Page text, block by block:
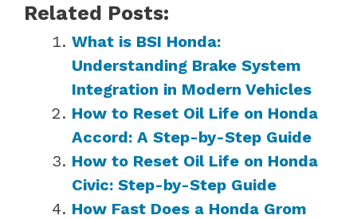
Related Posts:
What is BSI Honda:
Understanding Brake System
Integration in Modern Vehicles
How to Reset Oil Life on Honda
Accord: A Step-by-Step Guide
How to Reset Oil Life on Honda
Civic: Step-by-Step Guide
How Fast Does a Honda Grom